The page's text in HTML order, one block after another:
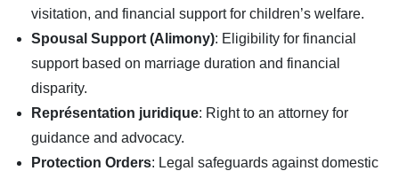
visitation, and financial support for children’s welfare.
Spousal Support (Alimony): Eligibility for financial
support based on marriage duration and financial
disparity.
Représentation juridique: Right to an attorney for
guidance and advocacy.
Protection Orders: Legal safeguards against domestic